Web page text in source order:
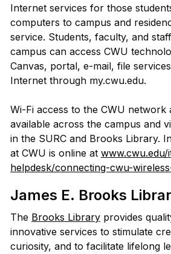
Internet services for those
computers to campus and
service. Students, faculty, and
campus can access CWU
Canvas, portal, e-mail, file
Internet through my.cwu.edu.
Wi-Fi access to the CWU network
available across the campus and
in the SURC and Brooks Library.
at CWU is online at www.cwu.edu/
helpdesk/connecting-cwu-
James E. Brooks
The Brooks Library provides
innovative services to stimulate
curiosity, and to facilitate lifelong